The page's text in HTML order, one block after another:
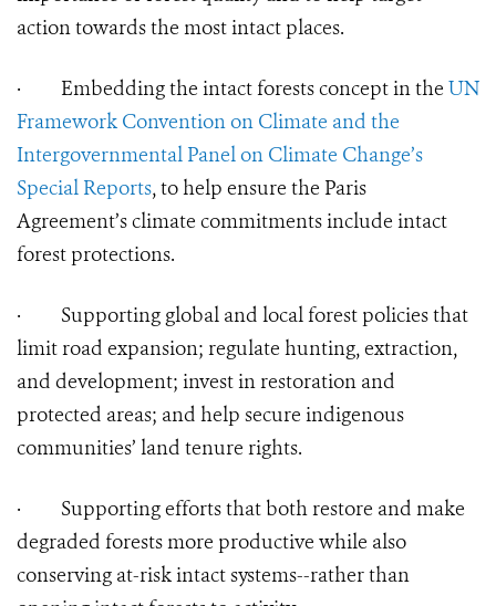
action towards the most intact places.
· Embedding the intact forests concept in the UN
Framework Convention on Climate and the
Intergovernmental Panel on Climate Change’s
Special Reports, to help ensure the Paris
Agreement’s climate commitments include intact
forest protections.
· Supporting global and local forest policies that
limit road expansion; regulate hunting, extraction,
and development; invest in restoration and
protected areas; and help secure indigenous
communities’ land tenure rights.
· Supporting efforts that both restore and make
degraded forests more productive while also
conserving at-risk intact systems--rather than